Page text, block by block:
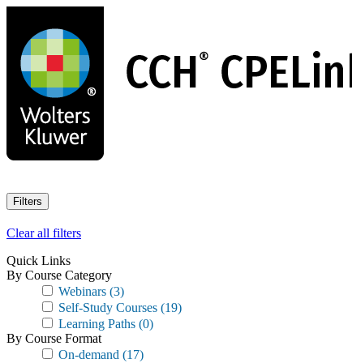
main
content
Filters
Clear all filters
Quick Links
By Course Category
Webinars (3)
Self-Study Courses (19)
Learning Paths (0)
By Course Format
On-demand (17)